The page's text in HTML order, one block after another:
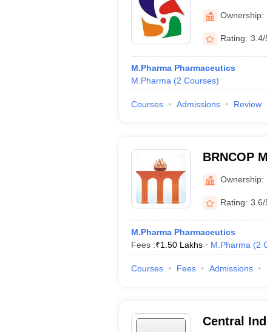
Research,
Ownership:
Rating: 3.4/
M.Pharma Pharmaceutics
M.Pharma (2 Courses)
Courses Admissions Review
BRNCOP
Pharmacy,
Ownership:
Rating: 3.6/
M.Pharma Pharmaceutics
Fees :₹1.50 Lakhs M.Pharma (2
Courses Fees Admissions
Central